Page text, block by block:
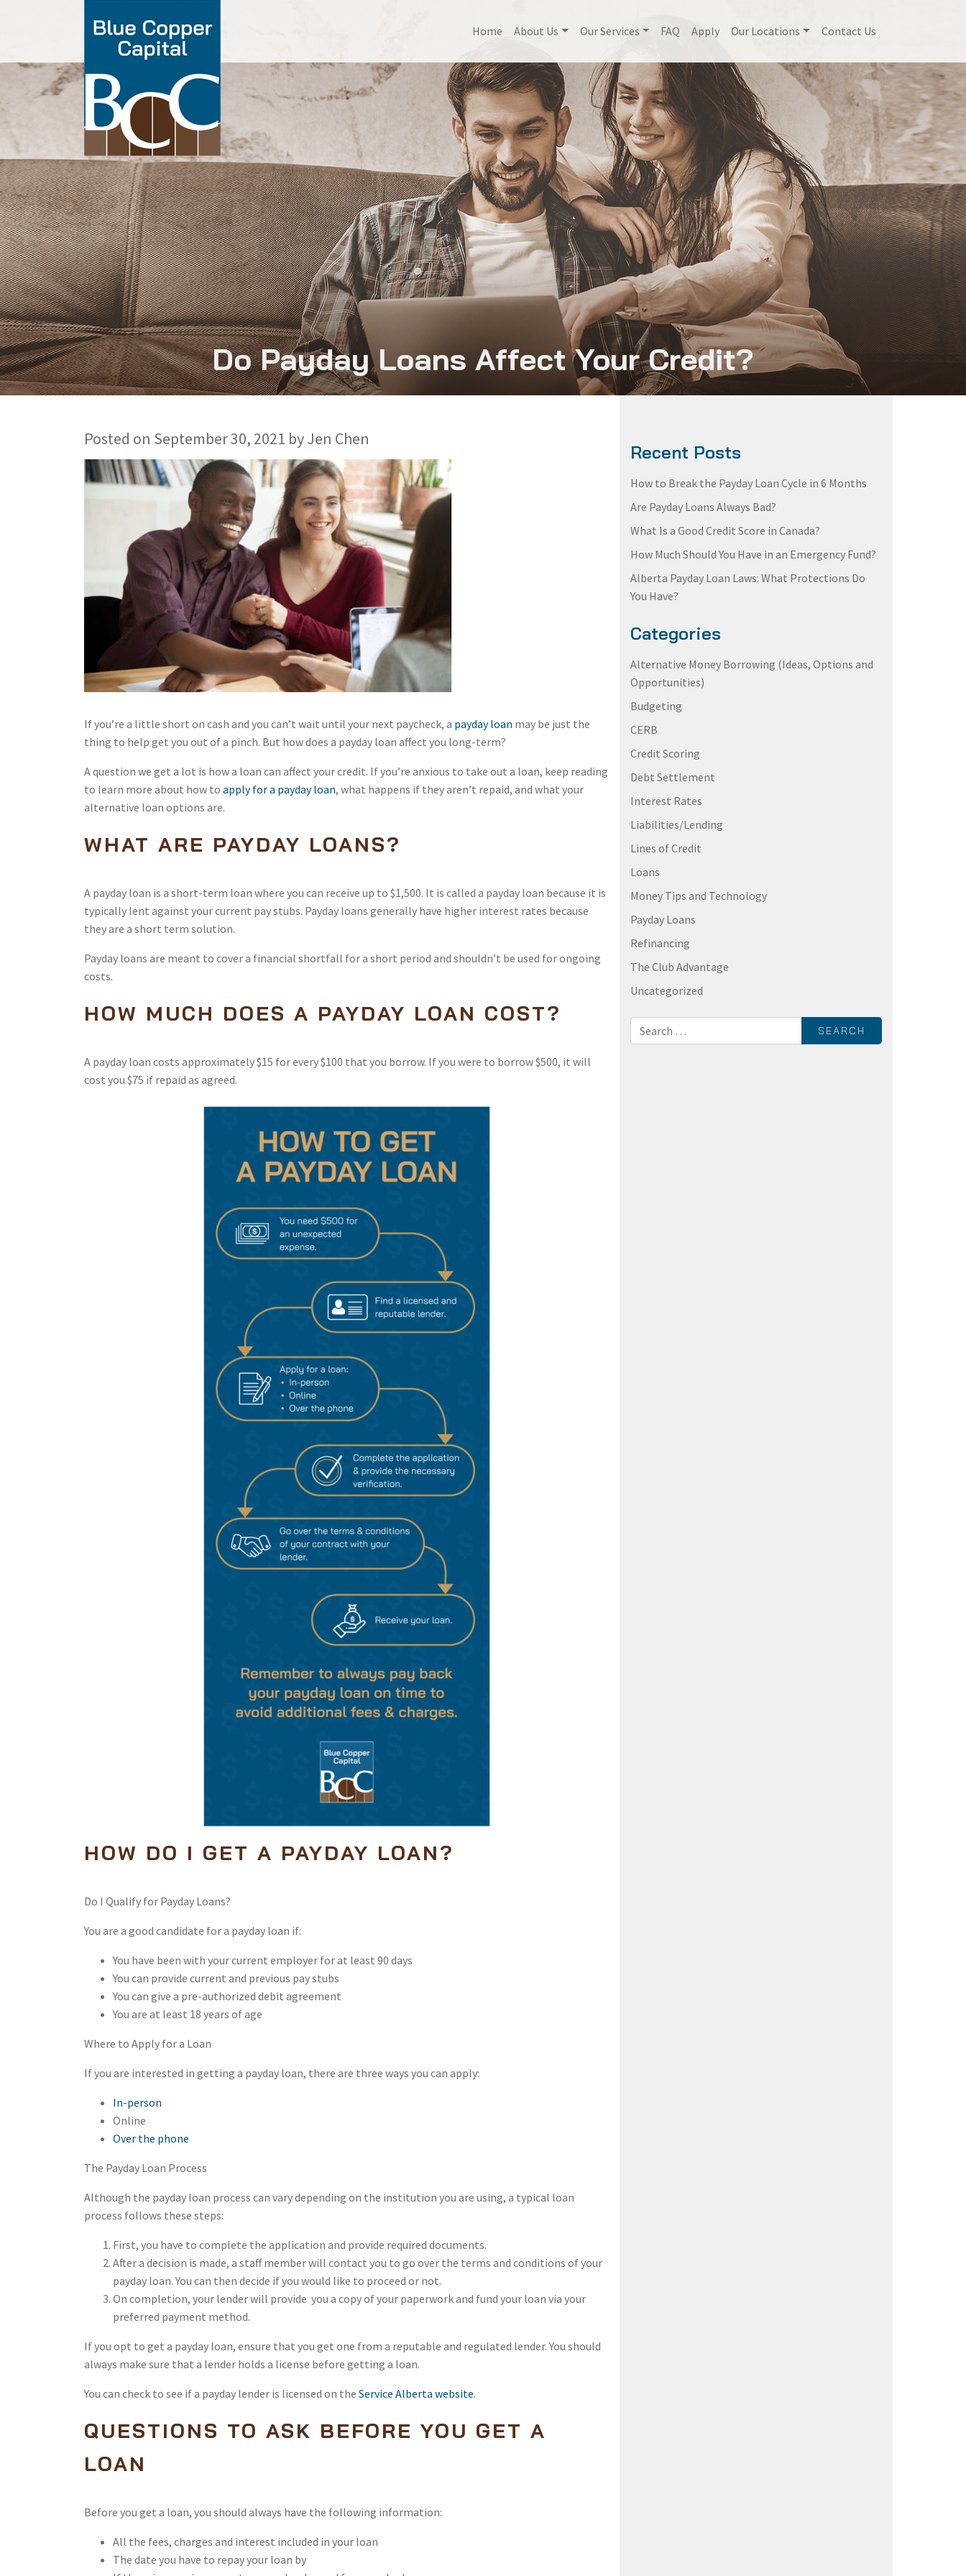
Home About Us Our Services FAQ Apply Our Locations Contact Us
Do Payday Loans Affect Your Credit?
Posted on September 30, 2021 byJen Chen
If you’re a little short on cash and you can’t wait until your next paycheck, a payday loan may be just the
thing to help get you out of a pinch. But how does a payday loan affect you long-term?
A question we get a lot is how a loan can affect your credit. If you’re anxious to take out a loan, keep reading
to learn more about how to apply for a payday loan, what happens if they aren’t repaid, and what your
alternative loan options are.
WHAT ARE PAYDAY LOANS?
A payday loan is a short-term loan where you can receive up to $1,500. It is called a payday loan because it is
typically lent against your current pay stubs. Payday loans generally have higher interest rates because
they are a short term solution.
Payday loans are meant to cover a financial shortfall for a short period and shouldn’t be used for ongoing
costs.
HOW MUCH DOES A PAYDAY LOAN COST?
A payday loan costs approximately $15 for every $100 that you borrow. If you were to borrow $500, it will
cost you $75 if repaid as agreed.
HOW DO I GET A PAYDAY LOAN?
Do I Qualify for Payday Loans?
You are a good candidate for a payday loan if:
You have been with your current employer for at least 90 days
You can provide current and previous pay stubs
You can give a pre-authorized debit agreement
You are at least 18 years of age
Where to Apply for a Loan
If you are interested in getting a payday loan, there are three ways you can apply:
In-person
Online
Over the phone
The Payday Loan Process
Although the payday loan process can vary depending on the institution you are using, a typical loan
process follows these steps:
First, you have to complete the application and provide required documents.
After a decision is made, a staff member will contact you to go over the terms and conditions of your
payday loan. You can then decide if you would like to proceed or not.
On completion, your lender will provide you a copy of your paperwork and fund your loan via your
preferred payment method.
If you opt to get a payday loan, ensure that you get one from a reputable and regulated lender. You should
always make sure that a lender holds a license before getting a loan.
You can check to see if a payday lender is licensed on the Service Alberta website.
QUESTIONS TO ASK BEFORE YOU GET A
LOAN
Before you get a loan, you should always have the following information:
All the fees, charges and interest included in your loan
The date you have to repay your loan by
Recent Posts
How to Break the Payday Loan Cycle in 6 Months
Are Payday Loans Always Bad?
What Is a Good Credit Score in Canada?
How Much Should You Have in an Emergency Fund?
Alberta Payday Loan Laws: What Protections Do
You Have?
Categories
Alternative Money Borrowing (Ideas, Options and
Opportunities)
Budgeting
CERB
Credit Scoring
Debt Settlement
Interest Rates
Liabilities/Lending
Lines of Credit
Loans
Money Tips and Technology
Payday Loans
Refinancing
The Club Advantage
Uncategorized
Search for: